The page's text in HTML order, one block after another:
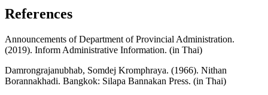
References
Announcements of Department of Provincial Administration.
(2019). Inform Administrative Information. (in Thai)
Damrongrajanubhab, Somdej Kromphraya. (1966). Nithan
Borannakhadi. Bangkok: Silapa Bannakan Press. (in Thai)